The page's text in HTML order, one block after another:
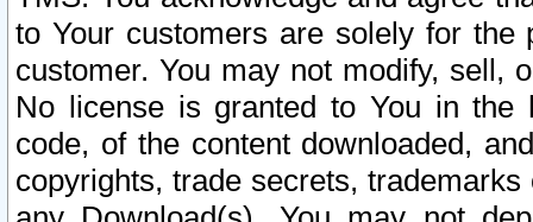
to Your customers are solely for the
customer. You may not modify, sell,
No license is granted to You in the
code, of the content downloaded,
copyrights, trade secrets,